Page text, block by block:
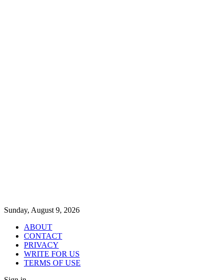
Sunday, August 9, 2026
ABOUT
CONTACT
PRIVACY
WRITE FOR US
TERMS OF USE